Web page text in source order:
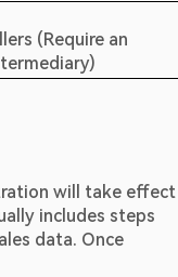
(Require an
will take effect
includes steps
data. Once